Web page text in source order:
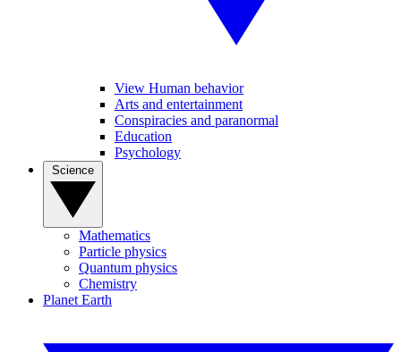
View Human behavior
Arts and entertainment
Conspiracies and paranormal
Education
Psychology
Mathematics
Particle physics
Quantum physics
Chemistry
Planet Earth